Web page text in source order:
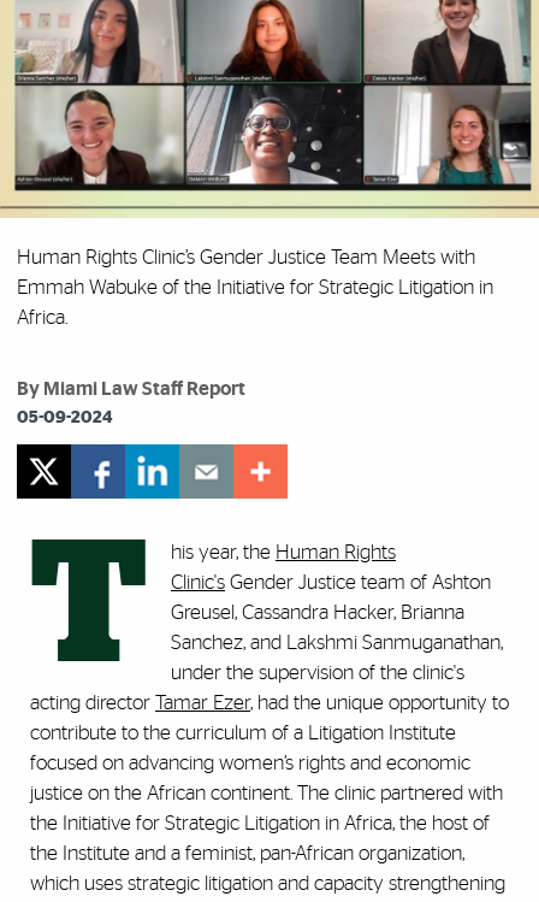
Human Rights Clinic’s Gender Justice Team Meets with
Emmah Wabuke of the Initiative for Strategic Litigation in
Africa.
By Miami Law Staff Report
05-09-2024
T his year, the Human Rights
Clinic's Gender Justice team of Ashton
Greusel, Cassandra Hacker, Brianna
Sanchez, and Lakshmi Sanmuganathan,
under the supervision of the clinic's
acting director Tamar Ezer, had the unique opportunity to
contribute to the curriculum of a Litigation Institute
focused on advancing women’s rights and economic
justice on the African continent. The clinic partnered with
the Initiative for Strategic Litigation in Africa, the host of
the Institute and a feminist, pan-African organization,
which uses strategic litigation and capacity strengthening